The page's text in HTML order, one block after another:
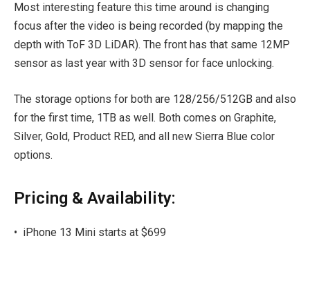
Most interesting feature this time around is changing
focus after the video is being recorded (by mapping the
depth with ToF 3D LiDAR). The front has that same 12MP
sensor as last year with 3D sensor for face unlocking.
The storage options for both are 128/256/512GB and also
for the first time, 1TB as well. Both comes on Graphite,
Silver, Gold, Product RED, and all new Sierra Blue color
options.
Pricing & Availability:
• iPhone 13 Mini starts at $699